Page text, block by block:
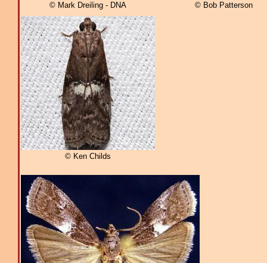
© Mark Dreiling - DNA © Bob Patterson
© Ken Childs